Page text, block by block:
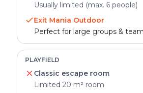
Usually limited (max. 6 people)
Exit Mania Outdoor
Perfect for large groups &
PLAYFIELD
Classic escape room
Limited 20 m² room